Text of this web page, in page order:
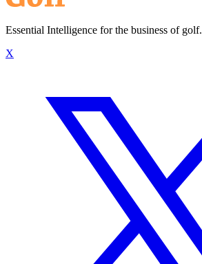
Essential Intelligence for the business of golf.
X